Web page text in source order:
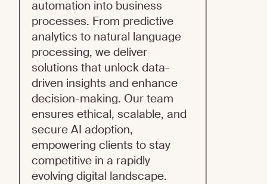
automation into business
processes. From predictive
analytics to natural language
processing, we deliver
solutions that unlock data-
driven insights and enhance
decision-making. Our team
ensures ethical, scalable, and
secure AI adoption,
empowering clients to stay
competitive in a rapidly
evolving digital landscape.